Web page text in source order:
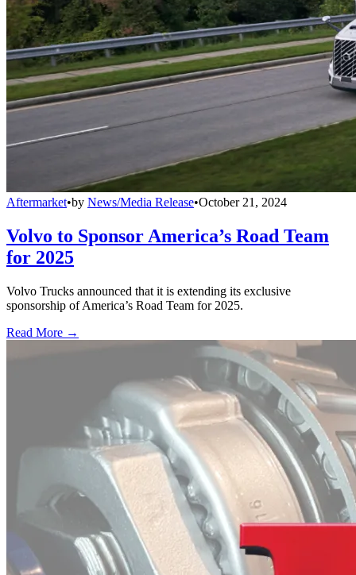
Aftermarket•by News/Media Release•October 21, 2024
Volvo to Sponsor America’s Road Team
for 2025
Volvo Trucks announced that it is extending its exclusive
sponsorship of America’s Road Team for 2025.
Read More →